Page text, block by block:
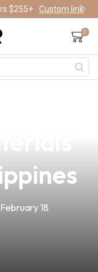
$255+ Custom link
0
February 18